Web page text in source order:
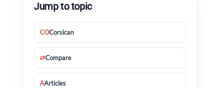
Jump to topic
COCorsican
⇄Compare
AArticles